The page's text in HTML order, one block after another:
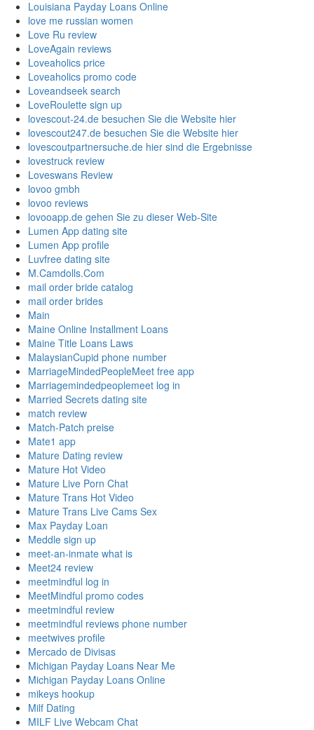
Louisiana Payday Loans Online
love me russian women
Love Ru review
LoveAgain reviews
Loveaholics price
Loveaholics promo code
Loveandseek search
LoveRoulette sign up
lovescout-24.de besuchen Sie die Website hier
lovescout247.de besuchen Sie die Website hier
lovescoutpartnersuche.de hier sind die Ergebnisse
lovestruck review
Loveswans Review
lovoo gmbh
lovoo reviews
lovooapp.de gehen Sie zu dieser Web-Site
Lumen App dating site
Lumen App profile
Luvfree dating site
M.Camdolls.Com
mail order bride catalog
mail order brides
Main
Maine Online Installment Loans
Maine Title Loans Laws
MalaysianCupid phone number
MarriageMindedPeopleMeet free app
Marriagemindedpeoplemeet log in
Married Secrets dating site
match review
Match-Patch preise
Mate1 app
Mature Dating review
Mature Hot Video
Mature Live Porn Chat
Mature Trans Hot Video
Mature Trans Live Cams Sex
Max Payday Loan
Meddle sign up
meet-an-inmate what is
Meet24 review
meetmindful log in
MeetMindful promo codes
meetmindful review
meetmindful reviews phone number
meetwives profile
Mercado de Divisas
Michigan Payday Loans Near Me
Michigan Payday Loans Online
mikeys hookup
Milf Dating
MILF Live Webcam Chat